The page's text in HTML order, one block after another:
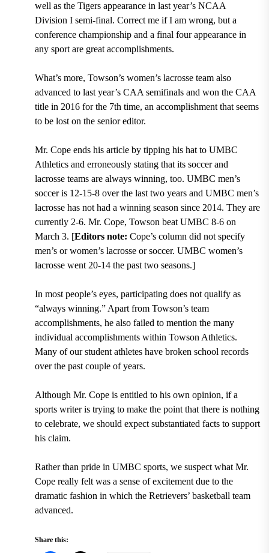
well as the Tigers appearance in last year’s NCAA
Division I semi-final. Correct me if I am wrong, but a
conference championship and a final four appearance in
any sport are great accomplishments.
What’s more, Towson’s women’s lacrosse team also
advanced to last year’s CAA semifinals and won the CAA
title in 2016 for the 7th time, an accomplishment that seems
to be lost on the senior editor.
Mr. Cope ends his article by tipping his hat to UMBC
Athletics and erroneously stating that its soccer and
lacrosse teams are always winning, too. UMBC men’s
soccer is 12-15-8 over the last two years and UMBC men’s
lacrosse has not had a winning season since 2014. They are
currently 2-6. Mr. Cope, Towson beat UMBC 8-6 on
March 3. [Editors note: Cope’s column did not specify
men’s or women’s lacrosse or soccer. UMBC women’s
lacrosse went 20-14 the past two seasons.]
In most people’s eyes, participating does not qualify as
“always winning.” Apart from Towson’s team
accomplishments, he also failed to mention the many
individual accomplishments within Towson Athletics.
Many of our student athletes have broken school records
over the past couple of years.
Although Mr. Cope is entitled to his own opinion, if a
sports writer is trying to make the point that there is nothing
to celebrate, we should expect substantiated facts to support
his claim.
Rather than pride in UMBC sports, we suspect what Mr.
Cope really felt was a sense of excitement due to the
dramatic fashion in which the Retrievers’ basketball team
advanced.
Share this: